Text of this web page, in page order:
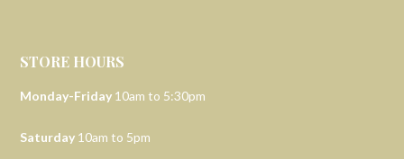
STORE HOURS
Monday-Friday 10am to 5:30pm
Saturday 10am to 5pm